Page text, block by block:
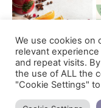
We use cookies on
relevant
and repeat visits.
the use of ALL the
"Cookie Settings"